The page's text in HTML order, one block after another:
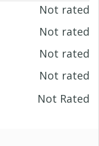
Not rated
Not rated
Not rated
Not rated
Not Rated